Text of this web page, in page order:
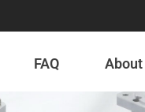
FAQ About